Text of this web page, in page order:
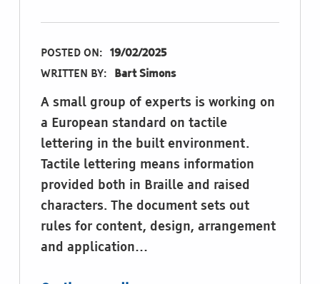
POSTED ON: 19/02/2025
WRITTEN BY: Bart Simons
A small group of experts is working on
a European standard on tactile
lettering in the built environment.
Tactile lettering means information
provided both in Braille and raised
characters. The document sets out
rules for content, design, arrangement
and application…